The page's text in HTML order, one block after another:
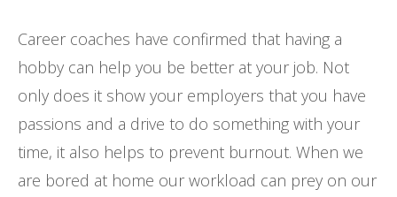
Career coaches have confirmed that having a
hobby can help you be better at your job. Not
only does it show your employers that you have
passions and a drive to do something with your
time, it also helps to prevent burnout. When we
are bored at home our workload can prey on our